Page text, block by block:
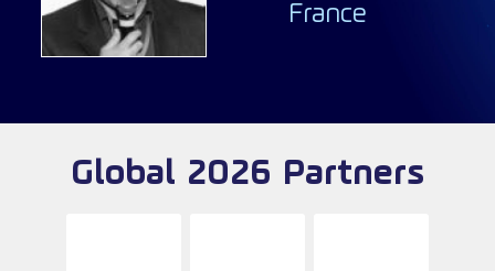
France
Global 2026 Partners